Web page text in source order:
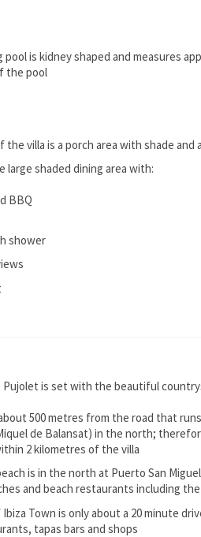
pool is kidney shaped and measures
the pool
villa is a porch area with shade and
large shaded dining area with:
BBQ
shower
Pujolet is set with the beautiful
500 metres from the road that
de Balansat) in the north;
2 kilometres of the villa
is in the north at Puerto San
and beach restaurants including
Town is only about a 20 minute
tapas bars and shops